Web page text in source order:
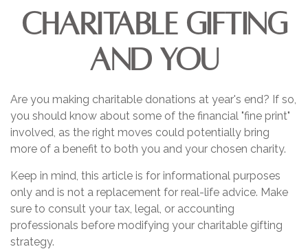
Charitable Gifting
and You
Are you making charitable donations at year's end? If so,
you should know about some of the financial "fine print"
involved, as the right moves could potentially bring
more of a benefit to both you and your chosen charity.
Keep in mind, this article is for informational purposes
only and is not a replacement for real-life advice. Make
sure to consult your tax, legal, or accounting
professionals before modifying your charitable gifting
strategy.